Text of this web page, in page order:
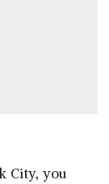
City, you